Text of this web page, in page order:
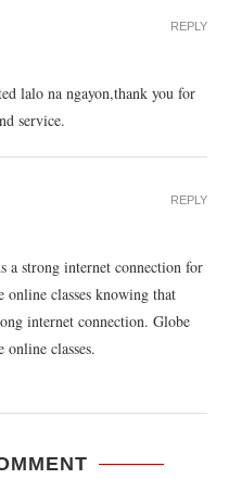
lalo na ngayon,thank you for
service.
REPLY
a strong internet connection for
online classes knowing that
internet connection. Globe
classes.
REPLY